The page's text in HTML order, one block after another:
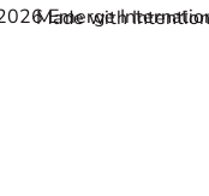
Emerge
Made with